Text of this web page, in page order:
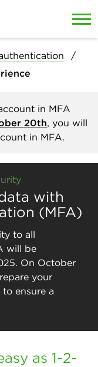
in MFA
20th, you will
in MFA.
with
(MFA)
to all
will be
On October
your
ensure a
as 1-2-